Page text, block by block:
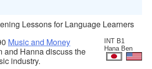
Lessons for Language Learners
INT B1
Hana Ben
Music and Money
and Hanna discuss the
industry.